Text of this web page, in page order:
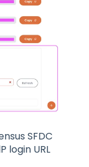
SFDC
login URL